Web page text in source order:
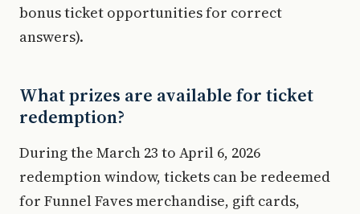
bonus ticket opportunities for correct
answers).
What prizes are available for ticket
redemption?
During the March 23 to April 6, 2026
redemption window, tickets can be redeemed
for Funnel Faves merchandise, gift cards,